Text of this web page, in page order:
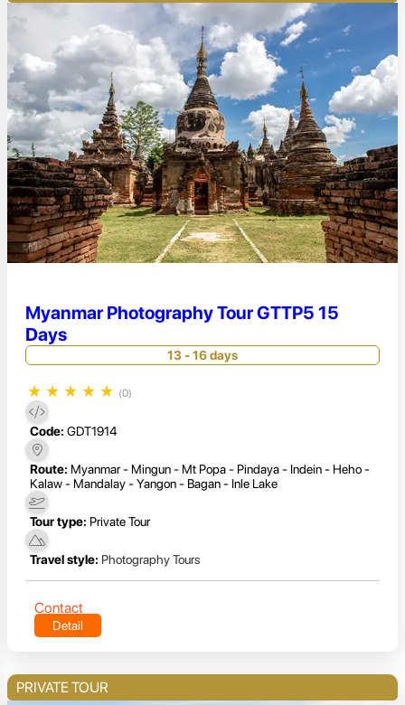
Myanmar Photography Tour GTTP5 15
Days
13 - 16 days
★ ★ ★ ★ ★ (0)
Code: GDT1914
Route: Myanmar - Mingun - Mt Popa - Pindaya - Indein - Heho -
Kalaw - Mandalay - Yangon - Bagan - Inle Lake
Tour type: Private Tour
Travel style: Photography Tours
Contact
Detail
PRIVATE TOUR